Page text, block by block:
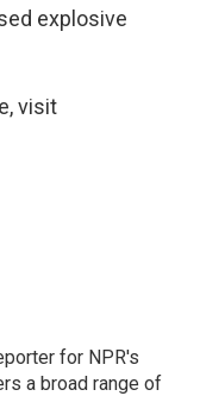
explosive
visit
for NPR's
a broad range of